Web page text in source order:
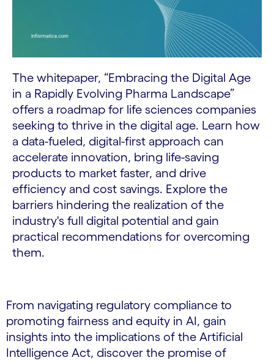
The whitepaper, “Embracing the Digital Age
in a Rapidly Evolving Pharma Landscape”
offers a roadmap for life sciences companies
seeking to thrive in the digital age. Learn how
a data-fueled, digital-first approach can
accelerate innovation, bring life-saving
products to market faster, and drive
efficiency and cost savings. Explore the
barriers hindering the realization of the
industry's full digital potential and gain
practical recommendations for overcoming
them.
From navigating regulatory compliance to
promoting fairness and equity in AI, gain
insights into the implications of the Artificial
Intelligence Act, discover the promise of